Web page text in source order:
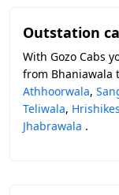
Outstation
With Gozo Cabs
from Bhaniawala
Athhoorwala,
Teliwala,
Jhabrawala .